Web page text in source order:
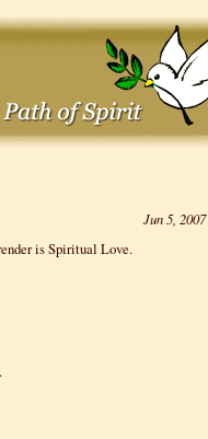
Jun 5, 2007
is Spiritual Love.